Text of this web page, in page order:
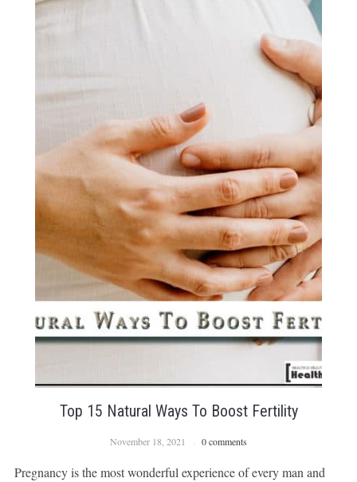
Top 15 Natural Ways To Boost Fertility
November 18, 2021 0 comments
Pregnancy is the most wonderful experience of every man and